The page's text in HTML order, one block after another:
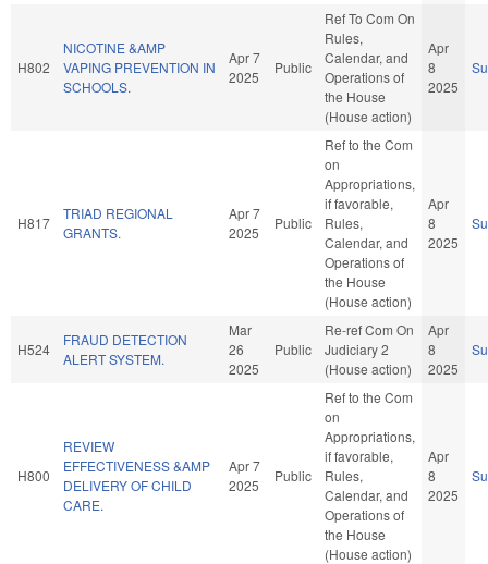
H802
NICOTINE &AMP
VAPING PREVENTION IN
SCHOOLS.
Apr 7
2025
Public
Ref To Com On
Rules,
Calendar, and
Operations of
the House
(House action)
Apr
8
2025
H817
TRIAD REGIONAL
GRANTS.
Apr 7
2025
Public
Ref to the Com
on
Appropriations,
if favorable,
Rules,
Calendar, and
Operations of
the House
(House action)
Apr
8
2025
H524
FRAUD DETECTION
ALERT SYSTEM.
Mar
26
2025
Public
Re-ref Com On
Judiciary 2
(House action)
Apr
8
2025
H800
REVIEW
EFFECTIVENESS &AMP
DELIVERY OF CHILD
CARE.
Apr 7
2025
Public
Ref to the Com
on
Appropriations,
if favorable,
Rules,
Calendar, and
Operations of
the House
(House action)
Apr
8
2025